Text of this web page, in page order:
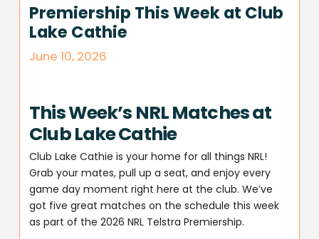
Premiership This Week at Club
Lake Cathie
June 10, 2026
This Week’s NRL Matches at
Club Lake Cathie
Club Lake Cathie is your home for all things NRL!
Grab your mates, pull up a seat, and enjoy every
game day moment right here at the club. We’ve
got five great matches on the schedule this week
as part of the 2026 NRL Telstra Premiership.